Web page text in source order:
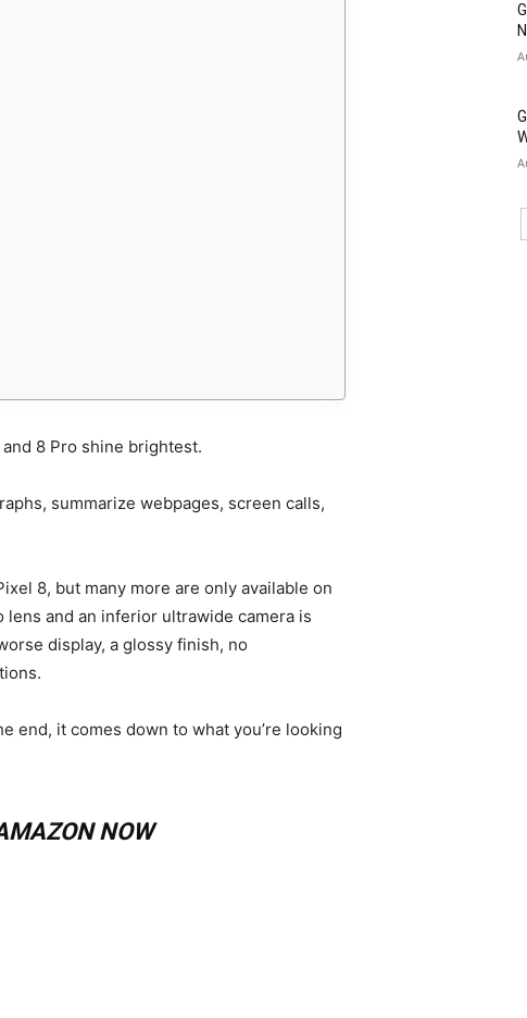
8 Pro shine brightest.
summarize webpages, screen calls,
8, but many more are only available on
lens and an inferior ultrawide camera is
display, a glossy finish, no
end, it comes down to what you’re looking
NOW